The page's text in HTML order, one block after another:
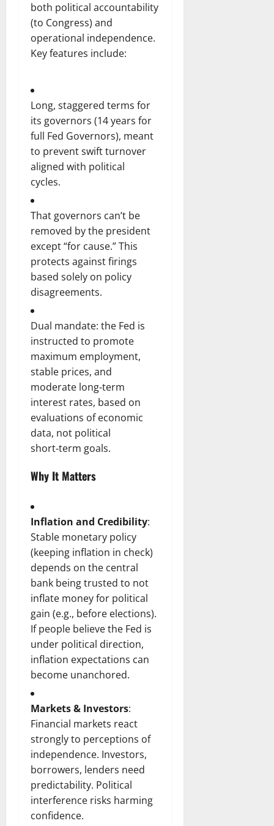
both political accountability
(to Congress) and
operational independence.
Key features include:
Long, staggered terms for
its governors (14 years for
full Fed Governors), meant
to prevent swift turnover
aligned with political
cycles.
That governors can’t be
removed by the president
except “for cause.” This
protects against firings
based solely on policy
disagreements.
Dual mandate: the Fed is
instructed to promote
maximum employment,
stable prices, and
moderate long‑term
interest rates, based on
evaluations of economic
data, not political
short‑term goals.
Why It Matters
Inflation and Credibility:
Stable monetary policy
(keeping inflation in check)
depends on the central
bank being trusted to not
inflate money for political
gain (e.g., before elections).
If people believe the Fed is
under political direction,
inflation expectations can
become unanchored.
Markets & Investors:
Financial markets react
strongly to perceptions of
independence. Investors,
borrowers, lenders need
predictability. Political
interference risks harming
confidence.